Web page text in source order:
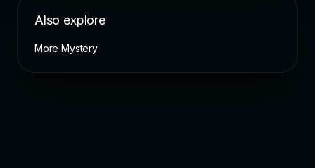
Also explore
More Mystery